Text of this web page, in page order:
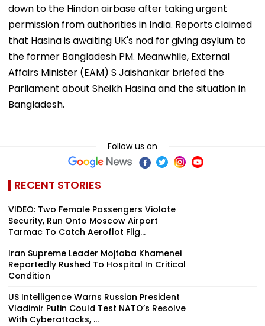
down to the Hindon airbase after taking urgent
permission from authorities in India. Reports claimed
that Hasina is awaiting UK's nod for giving asylum to
the former Bangladesh PM. Meanwhile, External
Affairs Minister (EAM) S Jaishankar briefed the
Parliament about Sheikh Hasina and the situation in
Bangladesh.
Follow us on
RECENT STORIES
VIDEO: Two Female Passengers Violate
Security, Run Onto Moscow Airport
Tarmac To Catch Aeroflot Flig...
Iran Supreme Leader Mojtaba Khamenei
Reportedly Rushed To Hospital In Critical
Condition
US Intelligence Warns Russian President
Vladimir Putin Could Test NATO’s Resolve
With Cyberattacks, ...